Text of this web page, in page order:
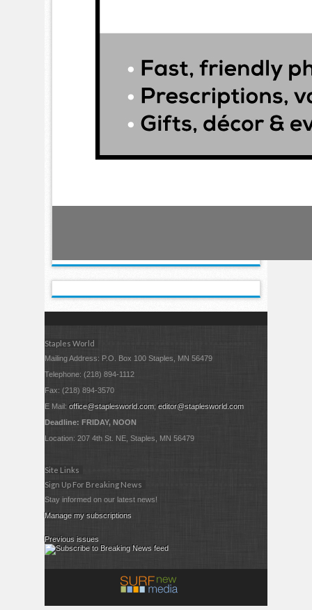
Staples World
Mailing Address: P.O. Box 100 Staples, MN 56479
Telephone: (218) 894-1112
Fax: (218) 894-3570
E Mail:office@staplesworld.com;editor@staplesworld.com
Deadline: FRIDAY, NOON
Location: 207 4th St. NE, Staples, MN 56479
Site Links
Sign Up For Breaking News
Stay informed on our latest news!
Manage my subscriptions
Previous issues